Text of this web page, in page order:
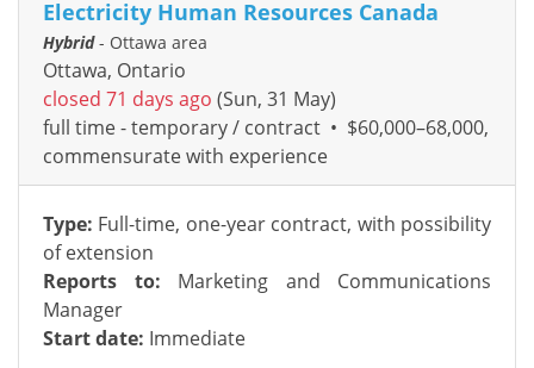
Electricity Human Resources Canada
Hybrid- Ottawa area
Ottawa, Ontario
closed 71 days ago (Sun, 31 May)
full time - temporary / contract • $60,000–68,000,
commensurate with experience
Type: Full-time, one-year contract, with possibility
of extension
Reports to:
Marketing and Communications
Manager
Start date: Immediate